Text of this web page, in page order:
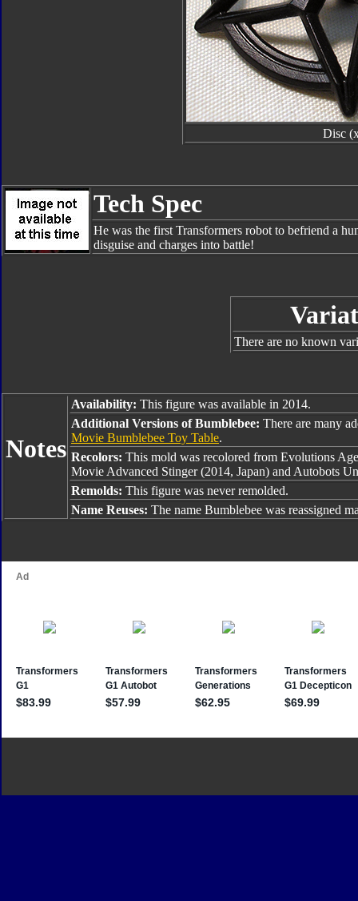
Disc
Tech Spec
He was the first Transformers robot to befriend a
disguise and charges into battle!
There are no known
Notes
Availability: This figure was available in 2014.
Additional Versions of Bumblebee: There are many
Movie Bumblebee Toy Table.
Recolors: This mold was recolored from Evolutions
Movie Advanced Stinger (2014, Japan) and Autobots
Remolds: This figure was never remolded.
Name Reuses: The name Bumblebee was reassigned